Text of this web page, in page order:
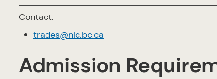
Contact:
trades@nlc.bc.ca
Admission